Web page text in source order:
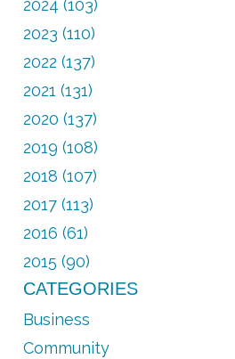
2024 (103)
2023 (110)
2022 (137)
2021 (131)
2020 (137)
2019 (108)
2018 (107)
2017 (113)
2016 (61)
2015 (90)
CATEGORIES
Business
Community